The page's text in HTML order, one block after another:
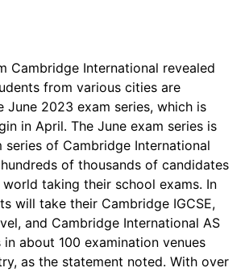
Cambridge International revealed
from various cities are
June 2023 exam series, which is
in April. The June exam series is
series of Cambridge International
of thousands of candidates
taking their school exams. In
will take their Cambridge IGCSE,
and Cambridge International AS
in about 100 examination venues
as the statement noted. With over